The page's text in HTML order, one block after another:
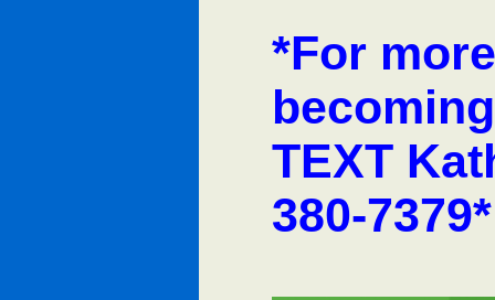
*For
TEXT
380-7379*